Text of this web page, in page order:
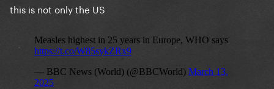
this is not only the US